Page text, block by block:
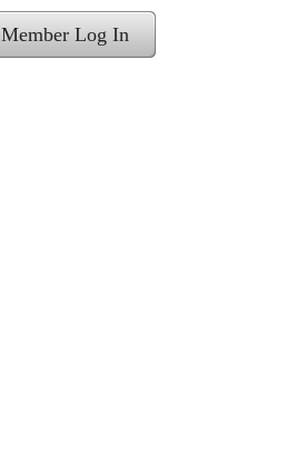
Member Log In